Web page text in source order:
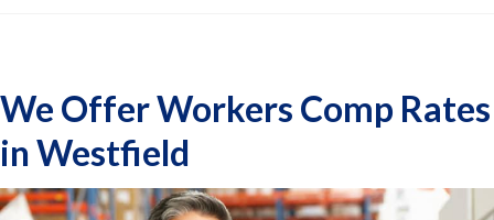
We Offer Workers Comp Rates
in Westfield